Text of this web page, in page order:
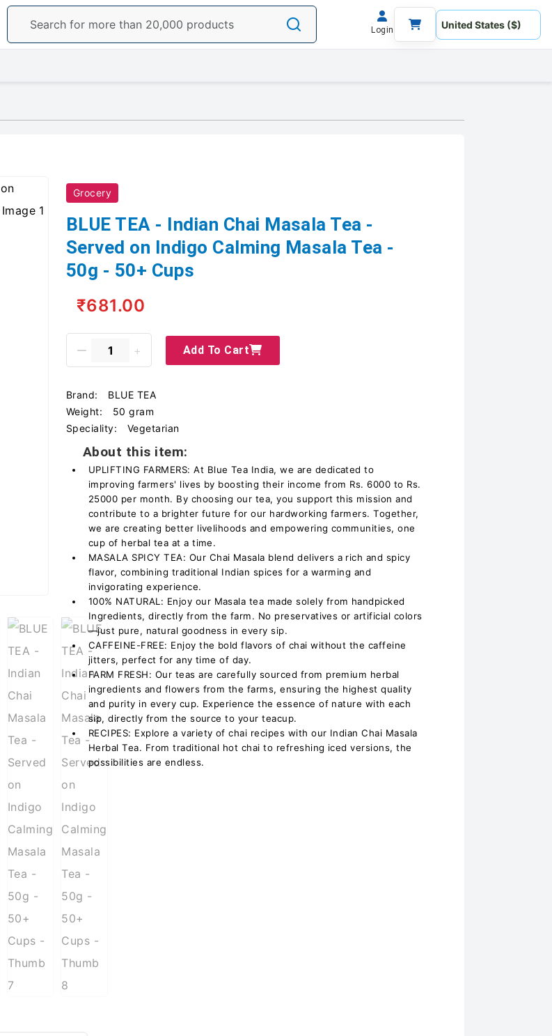
Login
Grocery
BLUE TEA - Indian Chai Masala Tea -
Served on Indigo Calming Masala Tea -
50g - 50+ Cups
₹681.00
Add To Cart
Brand:
BLUE TEA
Weight:
50 gram
Speciality:
Vegetarian
About this item:
UPLIFTING FARMERS: At Blue Tea India, we are dedicated to
improving farmers' lives by boosting their income from Rs. 6000 to Rs.
25000 per month. By choosing our tea, you support this mission and
contribute to a brighter future for our hardworking farmers. Together,
we are creating better livelihoods and empowering communities, one
cup of herbal tea at a time.
MASALA SPICY TEA: Our Chai Masala blend delivers a rich and spicy
flavor, combining traditional Indian spices for a warming and
invigorating experience.
100% NATURAL: Enjoy our Masala tea made solely from handpicked
Ingredients, directly from the farm. No preservatives or artificial colors
—just pure, natural goodness in every sip.
CAFFEINE-FREE: Enjoy the bold flavors of chai without the caffeine
jitters, perfect for any time of day.
FARM FRESH: Our teas are carefully sourced from premium herbal
ingredients and flowers from the farms, ensuring the highest quality
and purity in every cup. Experience the essence of nature with each
sip, directly from the source to your teacup.
RECIPES: Explore a variety of chai recipes with our Indian Chai Masala
Herbal Tea. From traditional hot chai to refreshing iced versions, the
possibilities are endless.